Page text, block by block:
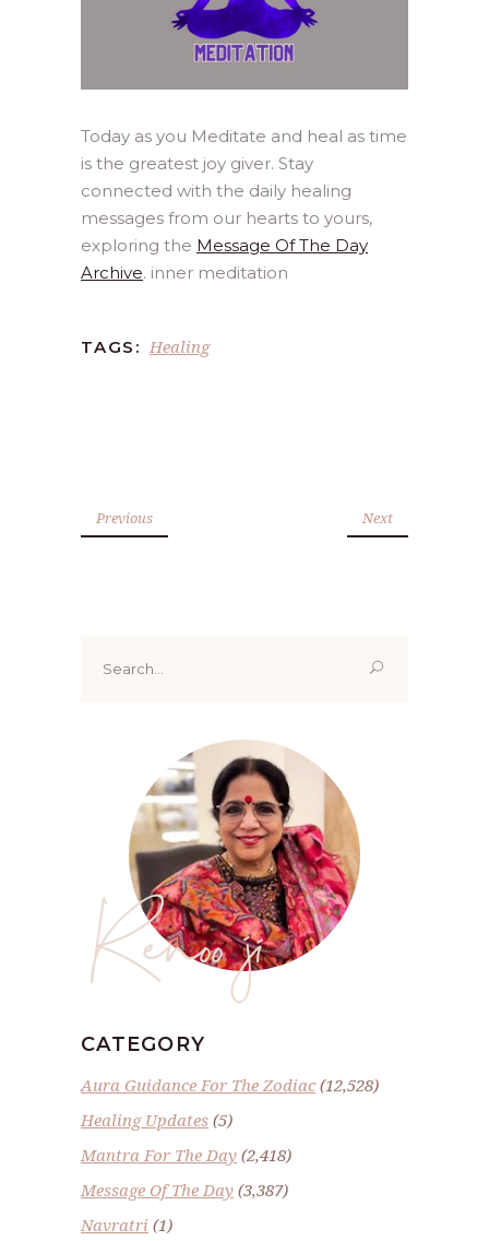
Today as you Meditate and heal as time
is the greatest joy giver. Stay
connected with the daily healing
messages from our hearts to yours,
exploring the Message Of The Day
Archive. inner meditation
TAGS: Healing
Previous Next
for:
Renoo ji
CATEGORY
Aura Guidance For The Zodiac(12,528)
Healing Updates (5)
Mantra For The Day (2,418)
Message Of The Day (3,387)
Navratri (1)